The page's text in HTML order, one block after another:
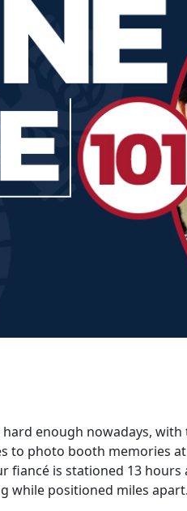
hard enough nowadays,
to photo booth memories
fiancé is stationed 13
while positioned miles apart.